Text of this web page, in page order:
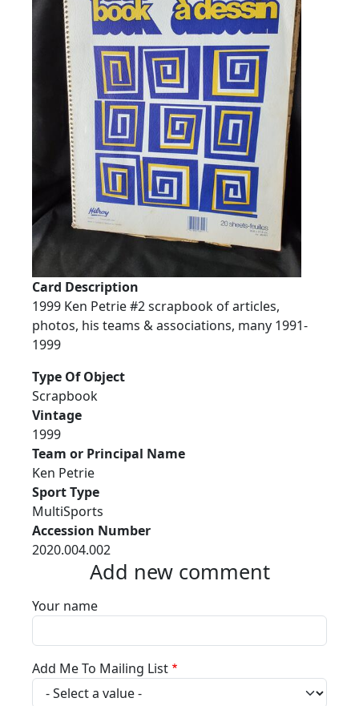
Card Description
1999 Ken Petrie #2 scrapbook of articles,
photos, his teams & associations, many 1991-
1999
Type Of Object
Scrapbook
Vintage
1999
Team or Principal Name
Ken Petrie
Sport Type
MultiSports
Accession Number
2020.004.002
Add new comment
Your name
Add Me To Mailing List